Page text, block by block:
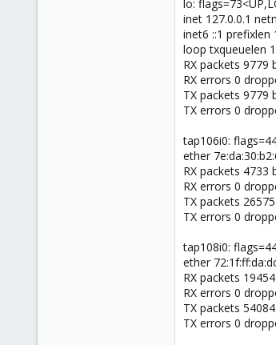
lo:
inet 127.0.0.1
inet6 ::1 prefixlen
loop txqueuelen
RX packets 9779
RX errors 0
TX packets 9779
TX errors 0
tap106i0:
ether
RX packets 4733
RX errors 0
TX packets
TX errors 0
tap108i0:
ether
RX packets
RX errors 0
TX packets
TX errors 0